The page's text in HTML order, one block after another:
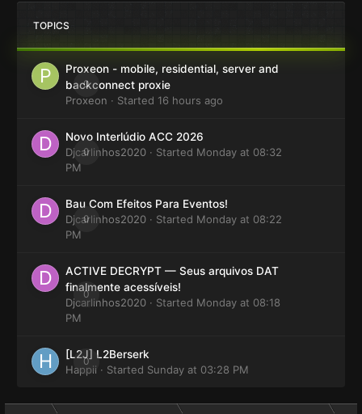
TOPICS
0
Proxeon - mobile, residential, server and
backconnect proxie
Proxeon · Started 16 hours ago
0
Novo Interlúdio ACC 2026
Djcarlinhos2020 · Started Monday at 08:32
PM
0
Bau Com Efeitos Para Eventos!
Djcarlinhos2020 · Started Monday at 08:22
PM
0
ACTIVE DECRYPT — Seus arquivos DAT
finalmente acessíveis!
Djcarlinhos2020 · Started Monday at 08:18
PM
0
[L2J] L2Berserk
Happii · Started Sunday at 03:28 PM